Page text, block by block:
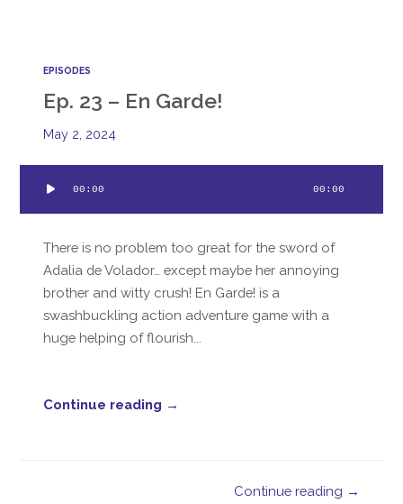
EPISODES
Ep. 23 – En Garde!
May 2, 2024
Player
00:00 00:00
There is no problem too great for the sword of
Adalia de Volador… except maybe her annoying
brother and witty crush! En Garde! is a
swashbuckling action adventure game with a
huge helping of flourish...
Continue reading →
Continue reading →